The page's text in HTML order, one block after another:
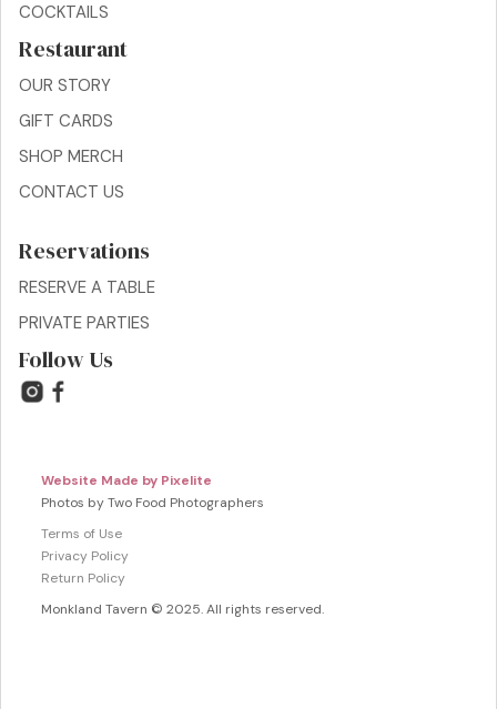
COCKTAILS
Restaurant
OUR STORY
GIFT CARDS
SHOP MERCH
CONTACT US
Reservations
RESERVE A TABLE
PRIVATE PARTIES
Follow Us
Website Made by Pixelite
Photos by Two Food Photographers
Terms of Use
Privacy Policy
Return Policy
Monkland Tavern © 2025. All rights reserved.